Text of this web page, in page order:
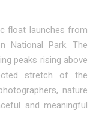
float launches from
National Park. The
peaks rising above
stretch of the
nature
and meaningful